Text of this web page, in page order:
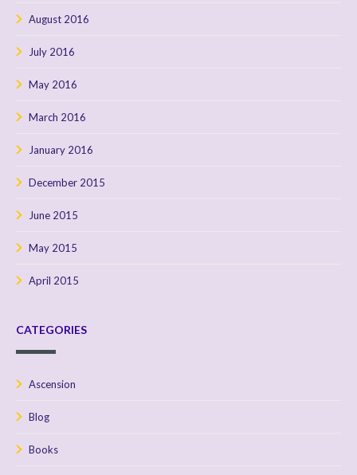
August 2016
July 2016
May 2016
March 2016
January 2016
December 2015
June 2015
May 2015
April 2015
CATEGORIES
Ascension
Blog
Books